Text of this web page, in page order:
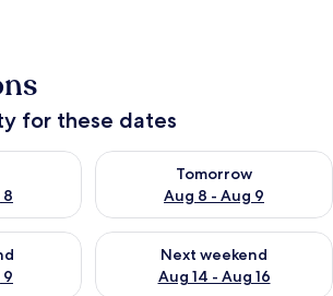
for these dates
tonight Aug 7 - Aug 8
Tomorrow
Aug 8 - Aug 9
Check availability for
weekend Aug 7 - Aug 9
Next weekend
Aug 14 - Aug 16
Check availability for next